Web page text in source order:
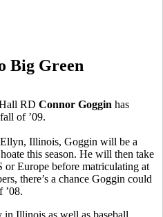
Big Green
RD Connor Goggin has
of ’09.
Illinois, Goggin will be a
this season. He will then take
or Europe before matriculating at
there’s a chance Goggin could
’08.
Illinois as well as baseball,